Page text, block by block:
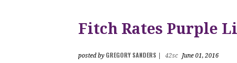
Fitch Rates Purple
posted by GREGORY SANDERS 42sc June 01, 2016